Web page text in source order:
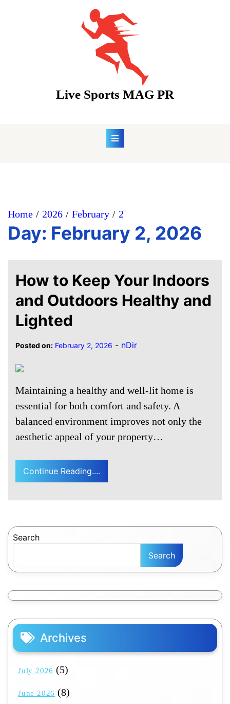
Live Sports MAG PR
Home 2026 February 2
Day: February 2, 2026
How to Keep Your Indoors
and Outdoors Healthy and
Lighted
Posted on: February 2, 2026 - nDir
Maintaining a healthy and well-lit home is
essential for both comfort and safety. A
balanced environment improves not only the
aesthetic appeal of your property…
Continue Reading....
Search
Search
Archives
July 2026 (5)
June 2026 (8)